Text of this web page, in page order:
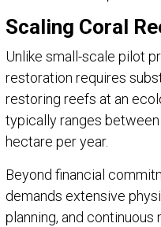
Scaling Coral
Unlike small-scale pilot
restoration requires
restoring reefs at an
typically ranges
hectare per year.
Beyond financial
demands extensive
planning, and